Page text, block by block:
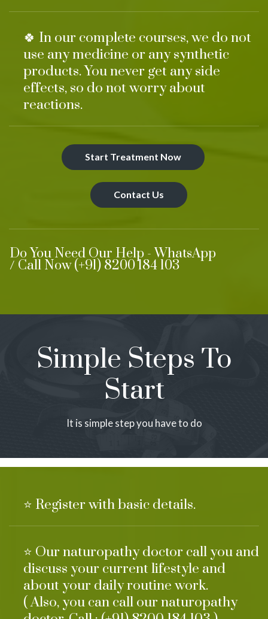
🍀 In our complete courses, we do not
use any medicine or any synthetic
products. You never get any side
effects, so do not worry about
reactions.
Start Treatment Now
Contact Us
Do You Need Our Help - WhatsApp
/ Call Now (+91) 8200 184 103
Simple Steps To
Start
It is simple step you have to do
⭐ Register with basic details.
⭐ Our naturopathy doctor call you and
discuss your current lifestyle and
about your daily routine work.
( Also, you can call our naturopathy